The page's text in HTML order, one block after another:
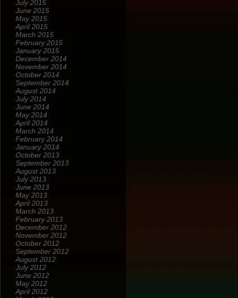
July 2015
June 2015
May 2015
April 2015
March 2015
February 2015
January 2015
December 2014
November 2014
October 2014
September 2014
August 2014
July 2014
June 2014
May 2014
April 2014
March 2014
February 2014
January 2014
October 2013
September 2013
August 2013
July 2013
June 2013
May 2013
April 2013
March 2013
February 2013
December 2012
November 2012
October 2012
September 2012
August 2012
July 2012
June 2012
May 2012
April 2012